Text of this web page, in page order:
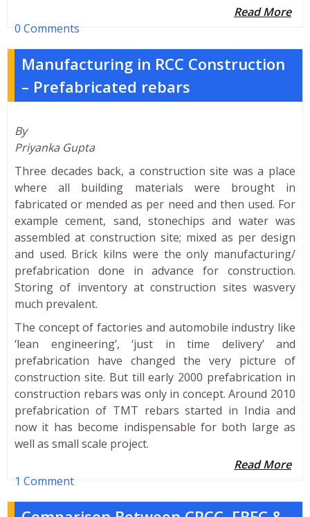
Read More
0 Comments
Manufacturing in RCC Construction
– Prefabricated rebars
By
Priyanka Gupta
Three decades back, a construction site was a place
where all building materials were brought in
fabricated or mended as per need and then used. For
example cement, sand, stonechips and water was
assembled at construction site; mixed as per design
and used. Brick kilns were the only manufacturing/
prefabrication done in advance for construction.
Storing of inventory at construction sites wasvery
much prevalent.
The concept of factories and automobile industry like
‘lean engineering’, ‘just in time delivery’ and
prefabrication have changed the very picture of
construction site. But till early 2000 prefabrication in
construction rebars was only in concept. Around 2010
prefabrication of TMT rebars started in India and
now it has become indispensable for both large as
well as small scale project.
Read More
1 Comment